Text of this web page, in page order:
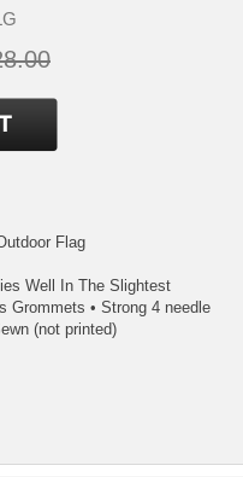
Flag
Well In The Slightest
Grommets • Strong 4 needle
(not printed)